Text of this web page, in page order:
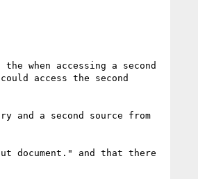
when accessing a second
access the second
and a second source from
document." and that there